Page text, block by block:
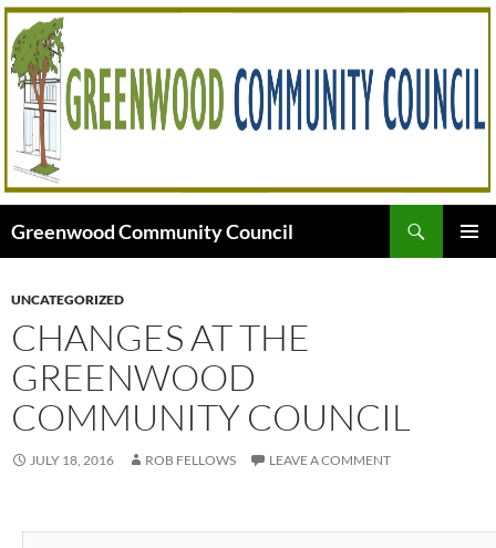
Skip
to
content
Greenwood Community Council
UNCATEGORIZED
CHANGES AT THE
GREENWOOD
COMMUNITY COUNCIL
JULY 18, 2016 ROB FELLOWS LEAVE A COMMENT